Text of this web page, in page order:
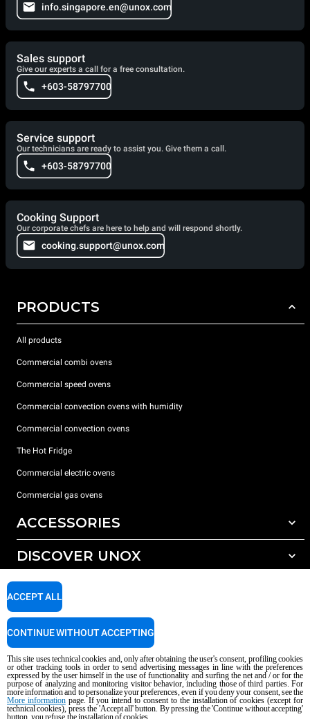
info.singapore.en@unox.com
Sales support
Give our experts a call for a free consultation.
+603-58797700
Service support
Our technicians are ready to assist you. Give them a call.
+603-58797700
Cooking Support
Our corporate chefs are here to help and will respond shortly.
cooking.support@unox.com
PRODUCTS
All products
Commercial combi ovens
Commercial speed ovens
Commercial convection ovens with humidity
Commercial convection ovens
The Hot Fridge
Commercial electric ovens
Commercial gas ovens
ACCESSORIES
All accessories
Detergents for manual washing
DISCOVER UNOX
Our offices around the world
SUPPORT
Service Locator
Copyright 2026 UNOX S.p.A. All rights reserved. Reg. Imp. Padova n °
04230750285 - REA Padova 372835 - Cap. Soc. 5.000.000 € iv - P.IVA / CF
AI Content Disclaimer Privacy policy Cookie policy
This site uses technical cookies and, only after obtaining the user's consent, profiling cookies
or other tracking tools in order to send advertising messages in line with the preferences
expressed by the user himself in the use of functionality and surfing the net and / or for the
purpose of analyzing and monitoring visitor behavior, including those of third parties. For
more information and to personalize your preferences, even if you deny your consent, see the
More informationpage. If you intend to consent to the installation of cookies (except for
technical cookies), press the 'Accept all' button. By pressing the 'Continue without accepting'
button, you refuse the installation of cookies.
ACCEPT ALL
CONTINUE WITHOUT ACCEPTING